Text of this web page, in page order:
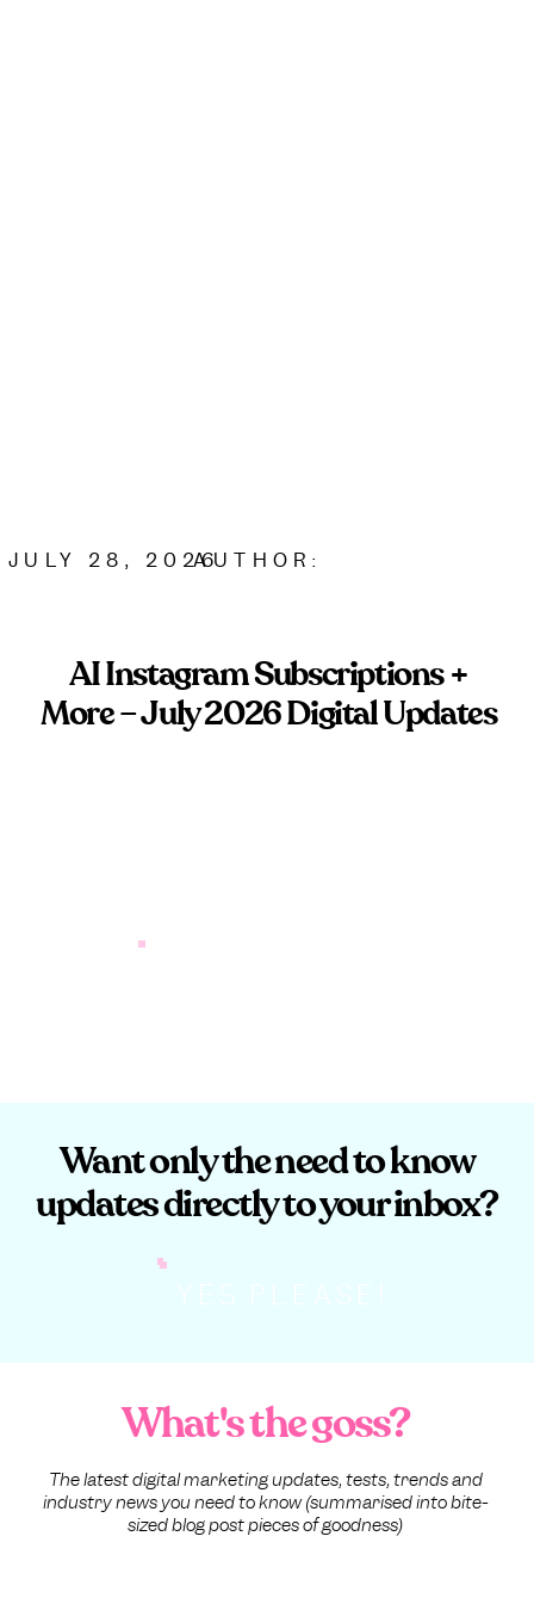
AUTHOR:
JULY 28, 2026
AI Instagram Subscriptions +
More – July 2026 Digital Updates
Want only the need to know
updates directly to your inbox?
The latest digital marketing updates, tests, trends and
industry news you need to know (summarised into bite-
sized blog post pieces of goodness)
What's the goss?